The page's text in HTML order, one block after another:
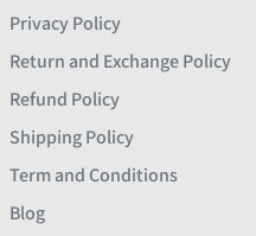
Privacy Policy
Return and Exchange Policy
Refund Policy
Shipping Policy
Term and Conditions
Blog